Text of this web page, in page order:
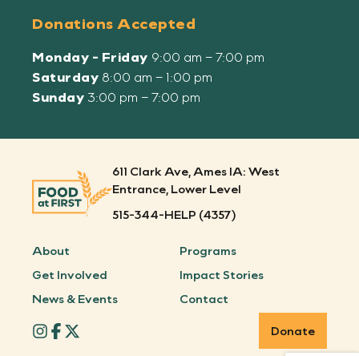
Donations Accepted
Monday - Friday 9:00 am – 7:00 pm
Saturday 8:00 am – 1:00 pm
Sunday 3:00 pm – 7:00 pm
611 Clark Ave, Ames IA: West
Entrance, Lower Level
515-344-HELP (4357)
About
Programs
Get Involved
Impact Stories
News & Events
Contact
Donate